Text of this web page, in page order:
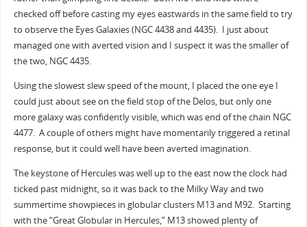
checked off before casting my eyes eastwards in the same field to try
to observe the Eyes Galaxies (NGC 4438 and 4435). I just about
managed one with averted vision and I suspect it was the smaller of
the two, NGC 4435.
Using the slowest slew speed of the mount, I placed the one eye I
could just about see on the field stop of the Delos, but only one
more galaxy was confidently visible, which was end of the chain NGC
4477. A couple of others might have momentarily triggered a retinal
response, but it could well have been averted imagination.
The keystone of Hercules was well up to the east now the clock had
ticked past midnight, so it was back to the Milky Way and two
summertime showpieces in globular clusters M13 and M92. Starting
with the “Great Globular in Hercules,” M13 showed plenty of